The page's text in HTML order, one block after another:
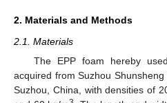
2. Materials and Methods
2.1. Materials
The EPP foam hereby
acquired from Suzhou Shunsheng
Suzhou, China, with densities of